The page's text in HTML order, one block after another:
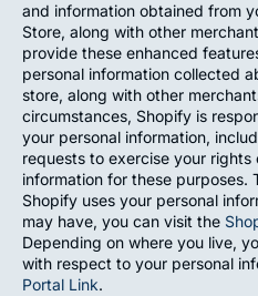
and information obtained from
Store, along with other
provide these enhanced
personal information collected
store, along with other
circumstances, Shopify is
your personal information,
requests to exercise your rights
information for these purposes.
Shopify uses your personal
may have, you can visit the
Depending on where you live,
with respect to your personal
Portal Link.